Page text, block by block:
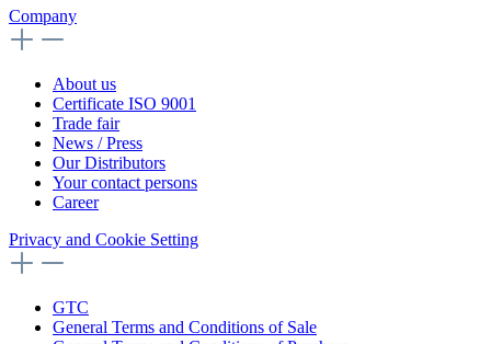
Company
About us
Certificate ISO 9001
Trade fair
News / Press
Our Distributors
Your contact persons
Career
Privacy and Cookie Setting
GTC
General Terms and Conditions of Sale